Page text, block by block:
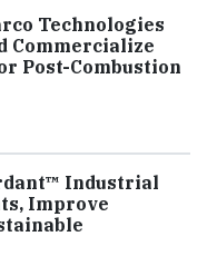
Technologies
Commercialize
Post-Combustion
Industrial
Improve